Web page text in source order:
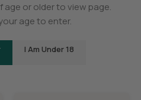
age or older to view page.
age to enter.
I Am Under 18